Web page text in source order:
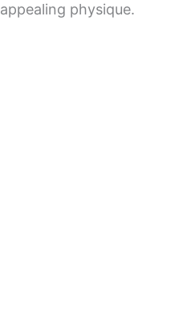
appealing physique.